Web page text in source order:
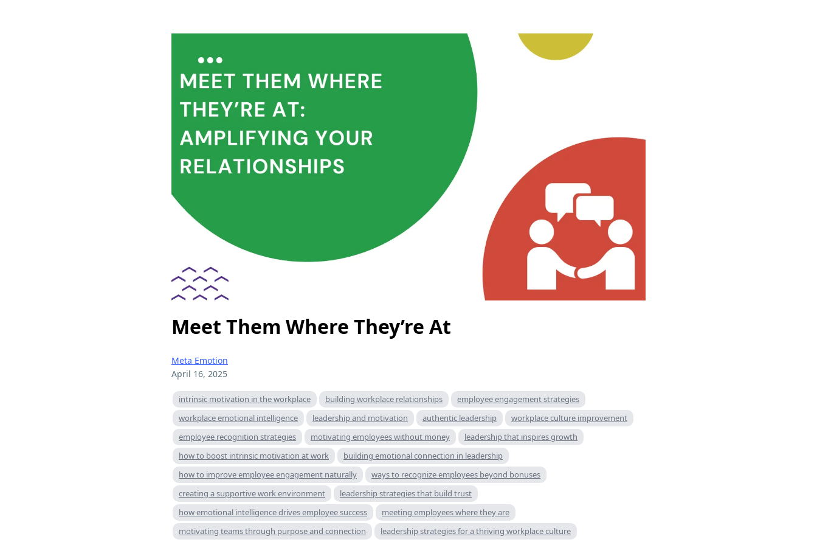
Meet Them Where They’re At
Meta Emotion
April 16, 2025
intrinsic motivation in the workplace building workplace relationships
employee engagement strategies
workplace emotional intelligence
leadership and motivation authentic leadership
workplace culture improvement
employee recognition strategies
motivating employees without money
leadership that inspires growth
how to boost intrinsic motivation at work
building emotional connection in leadership
how to improve employee engagement naturally
ways to recognize employees beyond bonuses
creating a supportive work environment
leadership strategies that build trust
how emotional intelligence drives employee success
meeting employees where they are
motivating teams through purpose and connection
leadership strategies for a thriving workplace culture